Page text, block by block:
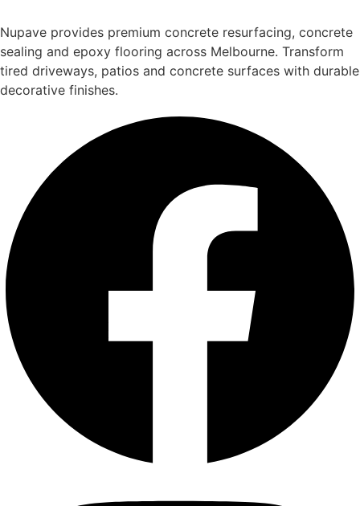
Nupave provides premium concrete resurfacing, concrete
sealing and epoxy flooring across Melbourne. Transform
tired driveways, patios and concrete surfaces with durable
decorative finishes.